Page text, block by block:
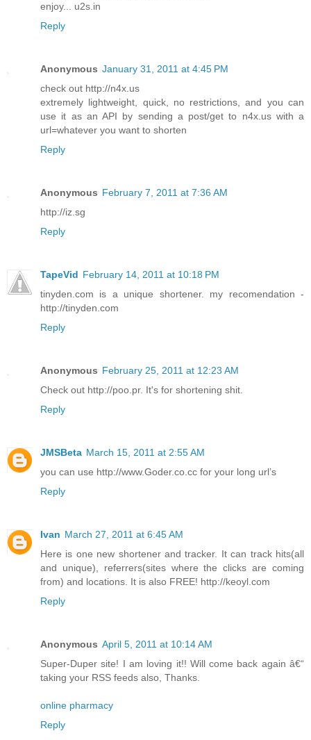
enjoy... u2s.in
Reply
Anonymous January 31, 2011 at 4:45 PM
check out http://n4x.us
extremely lightweight, quick, no restrictions, and you can
use it as an API by sending a post/get to n4x.us with a
url=whatever you want to shorten
Reply
Anonymous February 7, 2011 at 7:36 AM
http://iz.sg
Reply
TapeVid February 14, 2011 at 10:18 PM
tinyden.com is a unique shortener. my recomendation -
http://tinyden.com
Reply
Anonymous February 25, 2011 at 12:23 AM
Check out http://poo.pr. It's for shortening shit.
Reply
JMSBeta March 15, 2011 at 2:55 AM
you can use http://www.Goder.co.cc for your long url’s
Reply
Ivan March 27, 2011 at 6:45 AM
Here is one new shortener and tracker. It can track hits(all
and unique), referrers(sites where the clicks are coming
from) and locations. It is also FREE! http://keoyl.com
Reply
Anonymous April 5, 2011 at 10:14 AM
Super-Duper site! I am loving it!! Will come back again â€“
taking your RSS feeds also, Thanks.
online pharmacy
Reply